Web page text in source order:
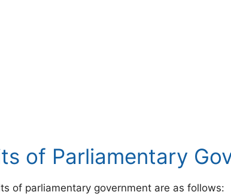
of Parliamentary
of parliamentary government are as follows: